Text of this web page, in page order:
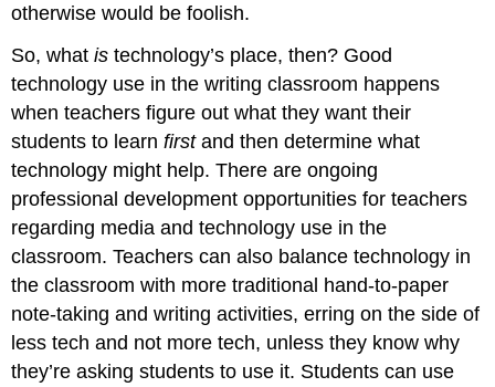
otherwise would be foolish.
So, whatistechnology’s place, then? Good
technology use in the writing classroom happens
when teachers figure out what they want their
students to learnfirstand then determine what
technology might help. There are ongoing
professional development opportunities for teachers
regarding media and technology use in the
classroom. Teachers can also balance technology in
the classroom with more traditional hand-to-paper
note-taking and writing activities, erring on the side of
less tech and not more tech, unless they know why
they’re asking students to use it. Students can use